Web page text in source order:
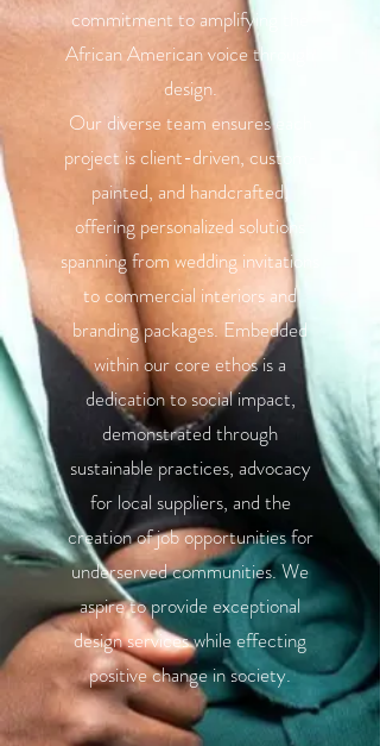
commitment to amplifying the
African American voice through
design.
Our diverse team ensures each
project is client-driven, custom-
painted, and handcrafted,
offering personalized solutions
spanning from wedding invitations
to commercial interiors and
branding packages. Embedded
within our core ethos is a
dedication to social impact,
demonstrated through
sustainable practices, advocacy
for local suppliers, and the
creation of job opportunities for
underserved communities. We
aspire to provide exceptional
design services while effecting
positive change in society.